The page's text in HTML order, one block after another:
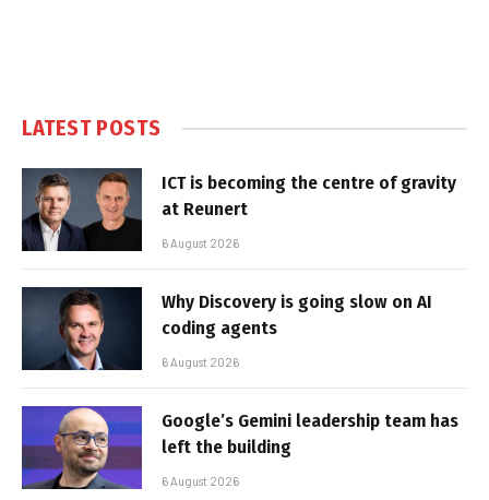
LATEST POSTS
ICT is becoming the centre of gravity
at Reunert
6 August 2026
Why Discovery is going slow on AI
coding agents
6 August 2026
Google’s Gemini leadership team has
left the building
6 August 2026